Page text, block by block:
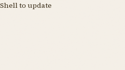
to update